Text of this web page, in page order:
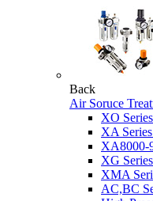
Back
Air Soruce
XO
XA
XA8000-
XG
XMA
AC,BC